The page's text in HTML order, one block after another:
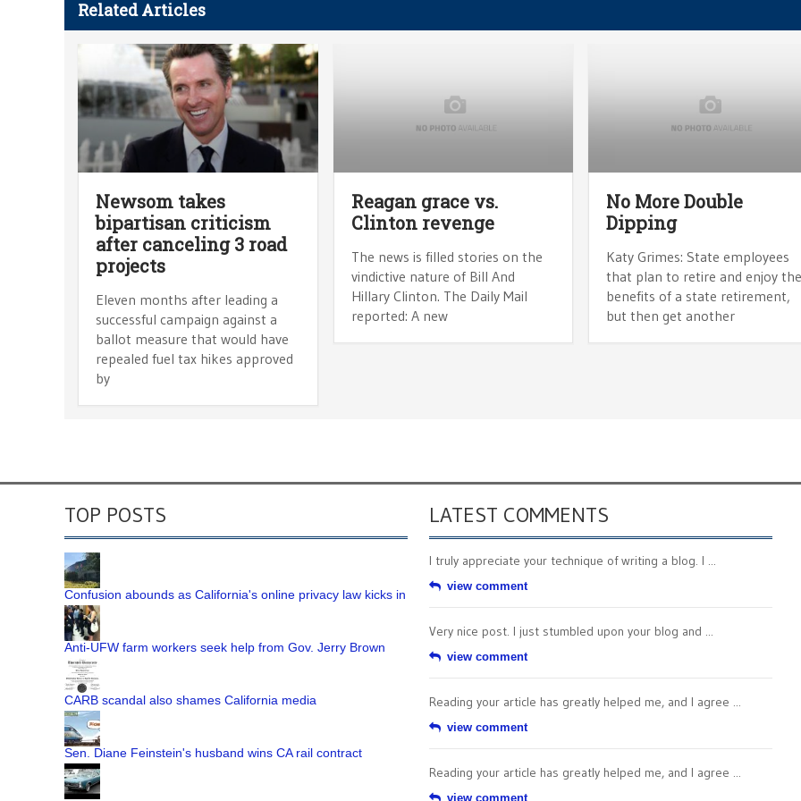
Related Articles
Newsom takes
bipartisan criticism
after canceling 3 road
projects
Eleven months after leading a
successful campaign against a
ballot measure that would have
repealed fuel tax hikes approved
by
Reagan grace vs.
Clinton revenge
The news is filled stories on the
vindictive nature of Bill And
Hillary Clinton. The Daily Mail
reported: A new
No More Double
Dipping
Katy Grimes: State employees
that plan to retire and enjoy
benefits of a state retirement,
but then get another
TOP POSTS
Confusion abounds as California's online privacy law kicks in
Anti-UFW farm workers seek help from Gov. Jerry Brown
CARB scandal also shames California media
Sen. Diane Feinstein's husband wins CA rail contract
LATEST COMMENTS
I truly appreciate your technique of writing a blog. I ...
view comment
Very nice post. I just stumbled upon your blog and ...
view comment
Reading your article has greatly helped me, and I agree ...
view comment
Reading your article has greatly helped me, and I agree ...
view comment